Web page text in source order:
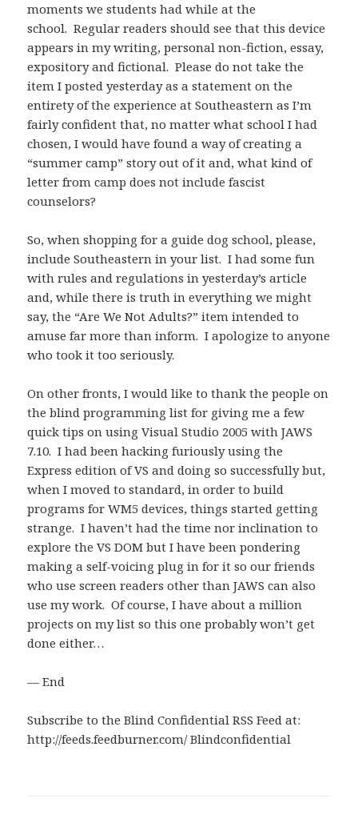
moments we students had while at the
school. Regular readers should see that this device
appears in my writing, personal non-fiction, essay,
expository and fictional. Please do not take the
item I posted yesterday as a statement on the
entirety of the experience at Southeastern as I’m
fairly confident that, no matter what school I had
chosen, I would have found a way of creating a
“summer camp” story out of it and, what kind of
letter from camp does not include fascist
counselors?
So, when shopping for a guide dog school, please,
include Southeastern in your list. I had some fun
with rules and regulations in yesterday’s article
and, while there is truth in everything we might
say, the “Are We Not Adults?” item intended to
amuse far more than inform. I apologize to anyone
who took it too seriously.
On other fronts, I would like to thank the people on
the blind programming list for giving me a few
quick tips on using Visual Studio 2005 with JAWS
7.10. I had been hacking furiously using the
Express edition of VS and doing so successfully but,
when I moved to standard, in order to build
programs for WM5 devices, things started getting
strange. I haven’t had the time nor inclination to
explore the VS DOM but I have been pondering
making a self-voicing plug in for it so our friends
who use screen readers other than JAWS can also
use my work. Of course, I have about a million
projects on my list so this one probably won’t get
done either…
— End
Subscribe to the Blind Confidential RSS Feed at:
http://feeds.feedburner.com/ Blindconfidential